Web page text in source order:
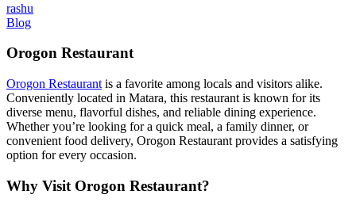
rashu
Blog
Orogon Restaurant
Orogon Restaurant is a favorite among locals and visitors alike.
Conveniently located in Matara, this restaurant is known for its
diverse menu, flavorful dishes, and reliable dining experience.
Whether you’re looking for a quick meal, a family dinner, or
convenient food delivery, Orogon Restaurant provides a satisfying
option for every occasion.
Why Visit Orogon Restaurant?